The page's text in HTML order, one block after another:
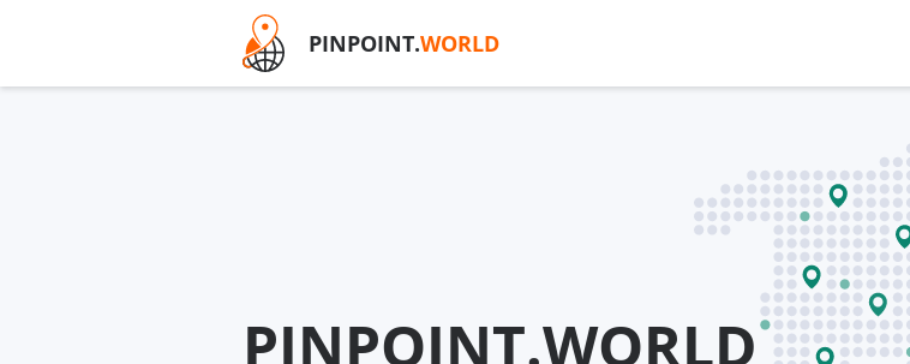
PINPOINT.WORLD
PINPOINT.WORLD